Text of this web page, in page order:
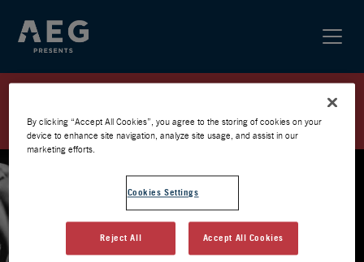
PRÉVENTE AEG
By clicking “Accept All Cookies”, you agree to the storing of cookies on your
device to enhance site navigation, analyze site usage, and assist in our
marketing efforts.
Cookies Settings
Reject All Accept All Cookies